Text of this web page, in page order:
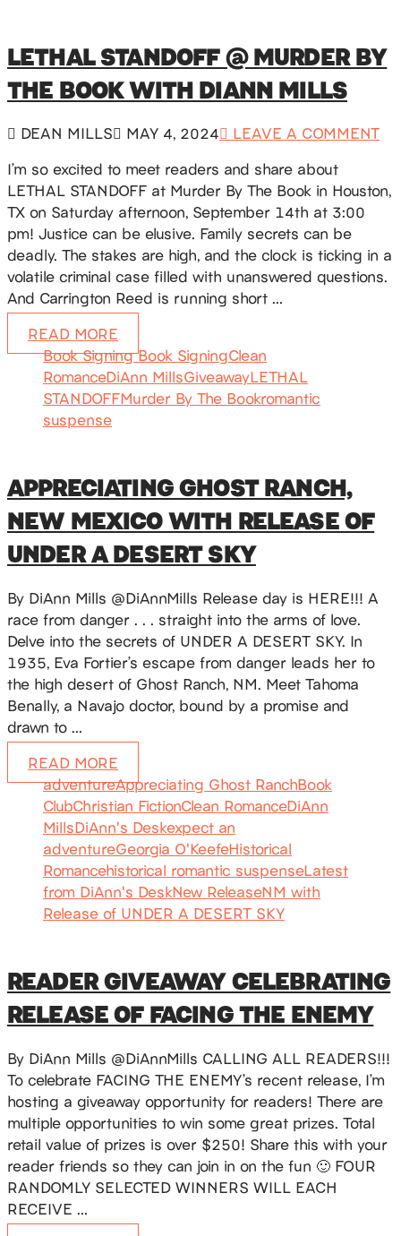
LETHAL STANDOFF @ MURDER BY
THE BOOK WITH DIANN MILLS
DEAN MILLS MAY 4, 2024
LEAVE A COMMENT
I’m so excited to meet readers and share about
LETHAL STANDOFF at Murder By The Book in Houston,
TX on Saturday afternoon, September 14th at 3:00
pm! Justice can be elusive. Family secrets can be
deadly. The stakes are high, and the clock is ticking in a
volatile criminal case filled with unanswered questions.
And Carrington Reed is running short …
READ MORE
Book Signing Book SigningClean
RomanceDiAnn MillsGiveawayLETHAL
STANDOFFMurder By The Bookromantic
suspense
APPRECIATING GHOST RANCH,
NEW MEXICO WITH RELEASE OF
UNDER A DESERT SKY
By DiAnn Mills @DiAnnMills Release day is HERE!!! A
race from danger . . . straight into the arms of love.
Delve into the secrets of UNDER A DESERT SKY. In
1935, Eva Fortier’s escape from danger leads her to
the high desert of Ghost Ranch, NM. Meet Tahoma
Benally, a Navajo doctor, bound by a promise and
drawn to …
READ MORE
adventureAppreciating Ghost RanchBook
ClubChristian FictionClean RomanceDiAnn
MillsDiAnn's Deskexpect an
adventureGeorgia O'KeefeHistorical
Romancehistorical romantic suspenseLatest
from DiAnn's DeskNew ReleaseNM with
Release of UNDER A DESERT SKY
READER GIVEAWAY CELEBRATING
RELEASE OF FACING THE ENEMY
By DiAnn Mills @DiAnnMills CALLING ALL READERS!!!
To celebrate FACING THE ENEMY’s recent release, I’m
hosting a giveaway opportunity for readers! There are
multiple opportunities to win some great prizes. Total
retail value of prizes is over $250! Share this with your
reader friends so they can join in on the fun 🙂 FOUR
RANDOMLY SELECTED WINNERS WILL EACH
RECEIVE …